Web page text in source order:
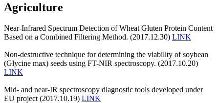
Agriculture
Near-Infrared Spectrum Detection of Wheat Gluten Protein Content
Based on a Combined Filtering Method. (2017.12.30) LINK
Non-destructive technique for determining the viability of soybean
(Glycine max) seeds using FT-NIR spectroscopy. (2017.10.20)
LINK
Mid- and near-IR spectroscopy diagnostic tools developed under
EU project (2017.10.19) LINK